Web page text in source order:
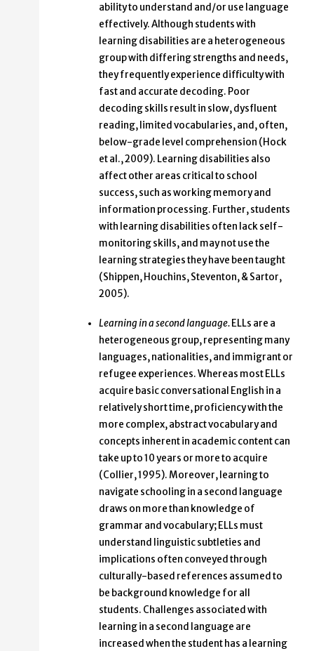
ability to understand and/or use language
effectively. Although students with
learning disabilities are a heterogeneous
group with differing strengths and needs,
they frequently experience difficulty with
fast and accurate decoding. Poor
decoding skills result in slow, dysfluent
reading, limited vocabularies, and, often,
below-grade level comprehension (Hock
et al., 2009). Learning disabilities also
affect other areas critical to school
success, such as working memory and
information processing. Further, students
with learning disabilities often lack self-
monitoring skills, and may not use the
learning strategies they have been taught
(Shippen, Houchins, Steventon, & Sartor,
2005).
Learning in a second language. ELLs are a
heterogeneous group, representing many
languages, nationalities, and immigrant or
refugee experiences. Whereas most ELLs
acquire basic conversational English in a
relatively short time, proficiency with the
more complex, abstract vocabulary and
concepts inherent in academic content can
take up to 10 years or more to acquire
(Collier, 1995). Moreover, learning to
navigate schooling in a second language
draws on more than knowledge of
grammar and vocabulary; ELLs must
understand linguistic subtleties and
implications often conveyed through
culturally-based references assumed to
be background knowledge for all
students. Challenges associated with
learning in a second language are
increased when the student has a learning